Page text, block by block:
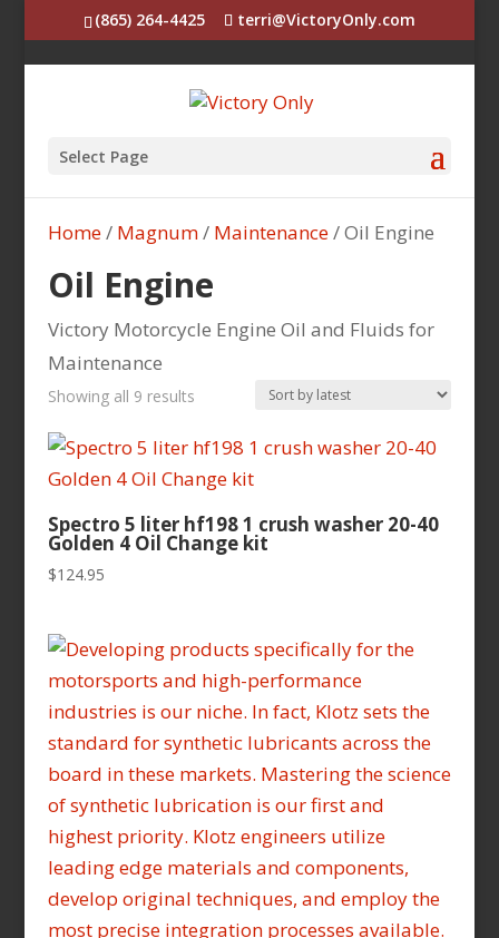
(865) 264-4425 terri@VictoryOnly.com
Select Page
Home/ Magnum/ Maintenance/ Oil Engine
Oil Engine
Victory Motorcycle Engine Oil and Fluids for
Maintenance
Showing all 9 resultsSorted
latest
Spectro 5 liter hf198 1 crush washer 20-40
Golden 4 Oil Change kit
$124.95